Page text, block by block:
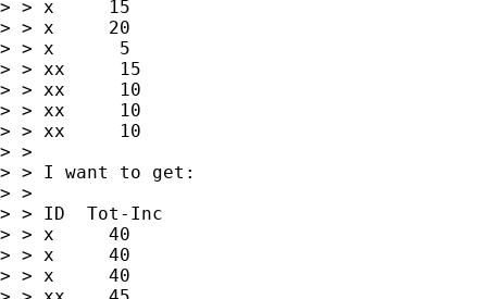
> > x     15
> > x     20
> > x      5
> > xx     15
> > xx     10
> > xx     10
> > xx     10
> >
> > I want to get:
> >
> > ID  Tot-Inc
> > x     40
> > x     40
> > x     40